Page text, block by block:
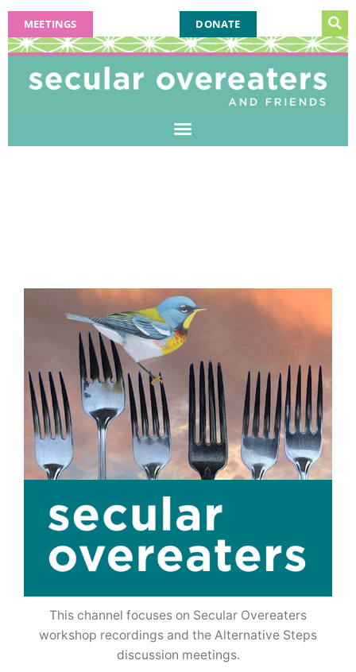
MEETINGS DONATE
This channel focuses on Secular Overeaters
workshop recordings and the Alternative Steps
discussion meetings.